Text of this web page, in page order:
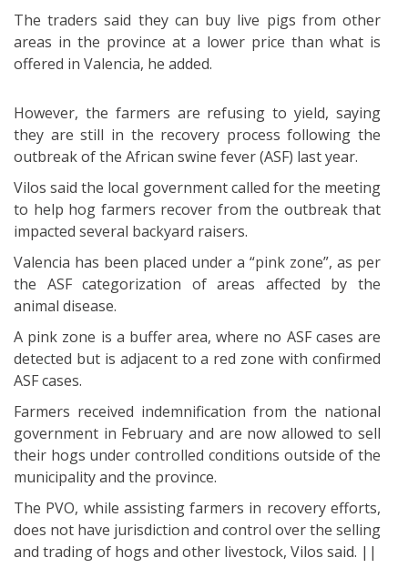
The traders said they can buy live pigs from other
areas in the province at a lower price than what is
offered in Valencia, he added.
However, the farmers are refusing to yield, saying
they are still in the recovery process following the
outbreak of the African swine fever (ASF) last year.
Vilos said the local government called for the meeting
to help hog farmers recover from the outbreak that
impacted several backyard raisers.
Valencia has been placed under a “pink zone”, as per
the ASF categorization of areas affected by the
animal disease.
A pink zone is a buffer area, where no ASF cases are
detected but is adjacent to a red zone with confirmed
ASF cases.
Farmers received indemnification from the national
government in February and are now allowed to sell
their hogs under controlled conditions outside of the
municipality and the province.
The PVO, while assisting farmers in recovery efforts,
does not have jurisdiction and control over the selling
and trading of hogs and other livestock, Vilos said. ||